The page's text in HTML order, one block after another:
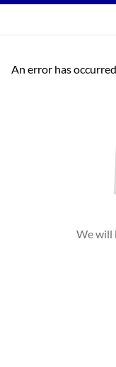
An error has
We will